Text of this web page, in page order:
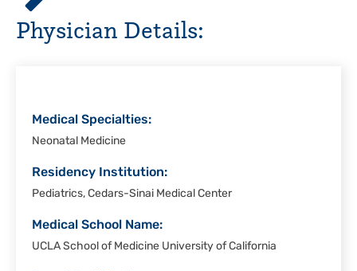
Hospital,
Rio
Grande
Physician Details:
Medical Specialties:
Neonatal Medicine
Residency Institution:
Pediatrics, Cedars-Sinai Medical Center
Medical School Name:
UCLA School of Medicine University of California